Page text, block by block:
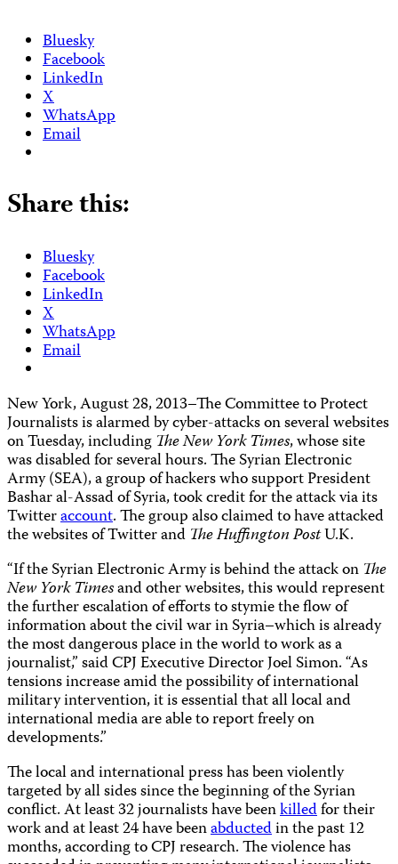
Bluesky
Facebook
LinkedIn
X
WhatsApp
Email
Share this:
Bluesky
Facebook
LinkedIn
X
WhatsApp
Email
New York, August 28, 2013–The Committee to Protect
Journalists is alarmed by cyber-attacks on several websites
on Tuesday, including TheNew York Times, whose site
was disabled for several hours. The Syrian Electronic
Army (SEA), a group of hackers who support President
Bashar al-Assad of Syria, took credit for the attack via its
Twitteraccount. The group also claimed to have attacked
the websites of Twitter and The Huffington PostU.K.
“If the Syrian Electronic Army is behind the attack on The
New York Timesand other websites, this would represent
the further escalation of efforts to stymie the flow of
information about the civil war in Syria–which is already
the most dangerous place in the world to work as a
journalist,” said CPJ Executive Director Joel Simon. “As
tensions increase amid the possibility of international
military intervention, it is essential that all local and
international media are able to report freely on
developments.”
The local and international press has been violently
targeted by all sides since the beginning of the Syrian
conflict. At least 32 journalists have beenkilledfor their
work and at least 24 have beenabductedin the past 12
months, according to CPJ research. The violence has